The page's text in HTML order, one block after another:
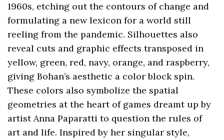
1960s, etching out the contours of change and
formulating a new lexicon for a world still
reeling from the pandemic. Silhouettes also
reveal cuts and graphic effects transposed in
yellow, green, red, navy, orange, and raspberry,
giving Bohan’s aesthetic a color block spin.
These colors also symbolize the spatial
geometries at the heart of games dreamt up by
artist Anna Paparatti to question the rules of
art and life. Inspired by her singular style,